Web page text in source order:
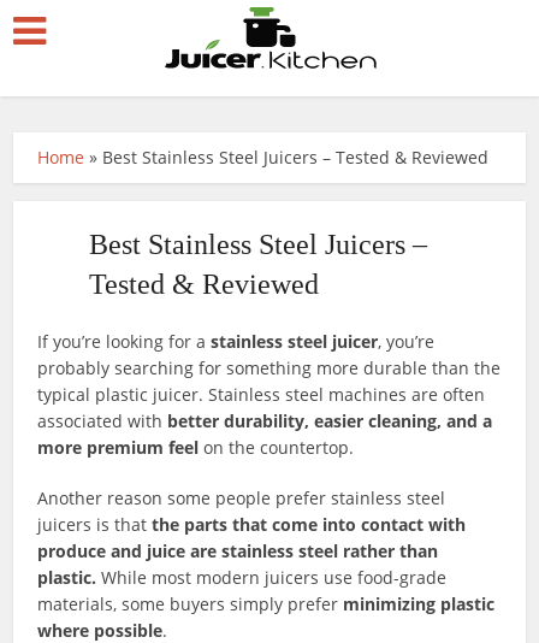
Home » Best Stainless Steel Juicers – Tested & Reviewed
Best Stainless Steel Juicers –
Tested & Reviewed
If you’re looking for astainless steel juicer, you’re
probably searching for something more durable than the
typical plastic juicer. Stainless steel machines are often
associated with better durability, easier cleaning, and a
more premium feel on the countertop.
Another reason some people prefer stainless steel
juicers is thatthe parts that come into contact with
produce and juice are stainless steel rather than
plastic. While most modern juicers use food-grade
materials, some buyers simply prefer minimizing plastic
where possible.